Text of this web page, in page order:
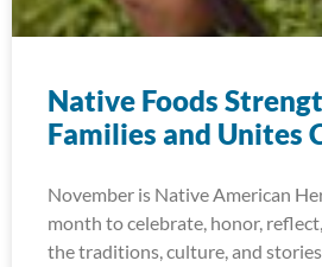
Native Foods
Families and Unites
November is Native American
month to celebrate, honor,
the traditions, culture, and